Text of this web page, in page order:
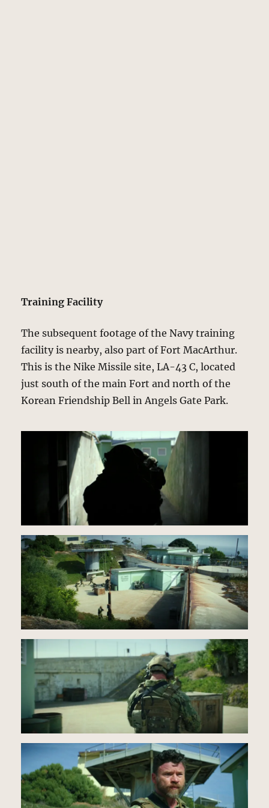
Training Facility
The subsequent footage of the Navy training
facility is nearby, also part of Fort MacArthur.
This is the Nike Missile site, LA-43 C, located
just south of the main Fort and north of the
Korean Friendship Bell in Angels Gate Park.